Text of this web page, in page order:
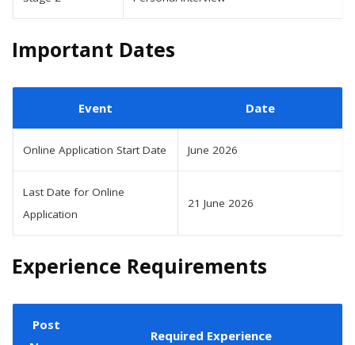
Important Dates
Event Date
Online Application Start Date June 2026
Last Date for Online
Application
21 June 2026
Experience Requirements
Post
Required Experience